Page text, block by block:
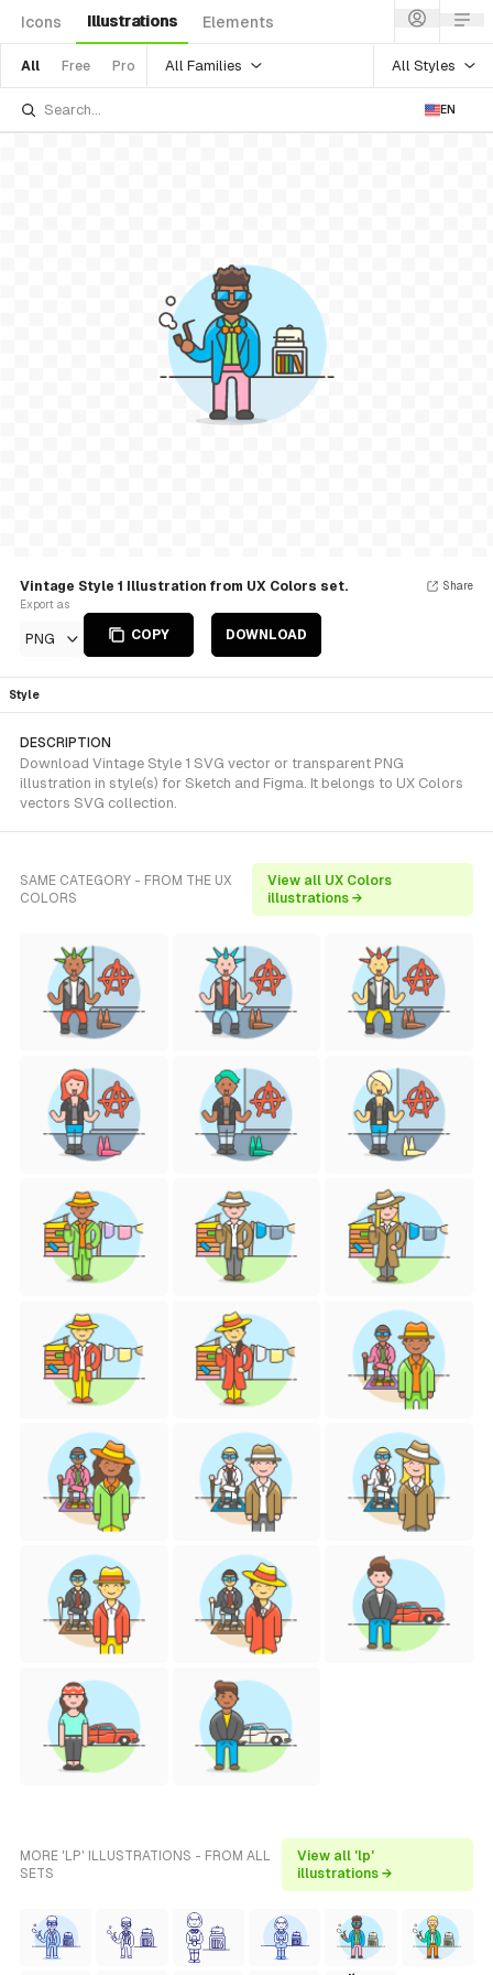
Icons Illustrations Elements
All Free Pro All Families All Styles
EN
Vintage Style 1 Illustration from UX Colors set.
Export as
PNG COPY DOWNLOAD
Share
Style
DESCRIPTION
Download Vintage Style 1 SVG vector or transparent PNG
illustration in style(s) for Sketch and Figma. It belongs to UX Colors
vectors SVG collection.
SAME CATEGORY - FROM THE UX
COLORS
View all UX Colors
illustrations →
MORE 'LP' ILLUSTRATIONS - FROM ALL
SETS
View all 'lp'
illustrations →